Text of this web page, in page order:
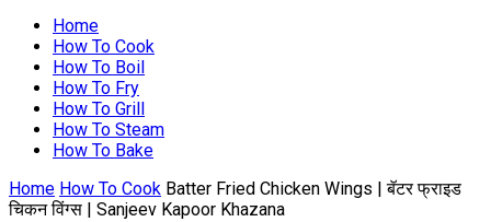
Home
How To Cook
How To Boil
How To Fry
How To Grill
How To Steam
How To Bake
Home How To Cook Batter Fried Chicken Wings | बॅटर फ्राइड
चिकन विंग्स | Sanjeev Kapoor Khazana